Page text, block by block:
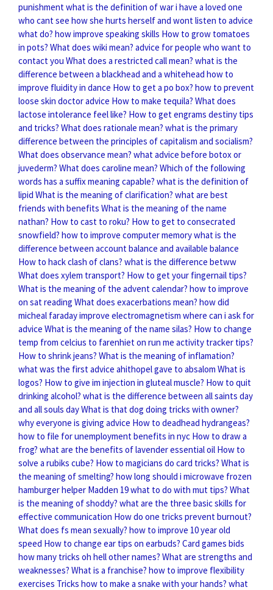
punishmentwhat is the definition of wari have a loved one
who cant see how she hurts herself and wont listen to advice
what do? how improve speaking skills How to grow tomatoes
in pots? What does wiki mean? advice for people who want to
contact you What does a restricted call mean? what is the
difference between a blackhead and a whitehead how to
improve fluidity in dance How to get a po box? how to prevent
loose skin doctor advice How to make tequila? What does
lactose intolerance feel like? How to get engrams destiny tips
and tricks? What does rationale mean? what is the primary
difference between the principles of capitalism and socialism?
What does observance mean? what advice before botox or
juvederm? What does caroline mean? Which of the following
words has a suffix meaning capable? what is the definition of
lipid What is the meaning of clarification? what are best
friends with benefits What is the meaning of the name
nathan? How to cast to roku? How to get to consecrated
snowfield? how to improve computer memorywhat is the
difference between account balance and available balance
How to hack clash of clans? what is the difference betww
What does xylem transport? How to get your fingernail tips?
What is the meaning of the advent calendar? how to improve
on sat reading What does exacerbations mean? how did
micheal faraday improve electromagnetism where can i ask for
advice What is the meaning of the name silas? How to change
temp from celcius to farenhiet on run me activity tracker tips?
How to shrink jeans? What is the meaning of inflamation?
what was the first advice ahithopel gave to absalom What is
logos? How to give im injection in gluteal muscle? How to quit
drinking alcohol? what is the difference between all saints day
and all souls dayWhat is that dog doing tricks with owner?
why everyone is giving advice How to deadhead hydrangeas?
how to file for unemployment benefits in nyc How to draw a
frog? what are the benefits of lavender essential oil How to
solve a rubiks cube? How to magicians do card tricks? What is
the meaning of smelting? how long should i microwave frozen
hamburger helper Madden 19 what to do with mut tips? What
is the meaning of shoddy? what are the three basic skills for
effective communication How do one tricks prevent burnout?
What does fs mean sexually? how to improve 10 year old
speed How to change ear tips on earbuds? Card games bids
how many tricks oh hell other names? What are strengths and
weaknesses? What is a franchise? how to improve flexibility
exercises Tricks how to make a snake with your hands? what